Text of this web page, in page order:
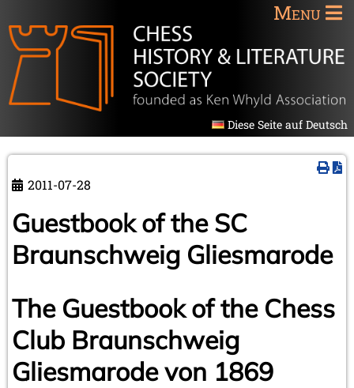
Menu
Diese Seite auf Deutsch
2011-07-28
Guestbook of the SC
Braunschweig Gliesmarode
The Guestbook of the Chess
Club Braunschweig
Gliesmarode von 1869